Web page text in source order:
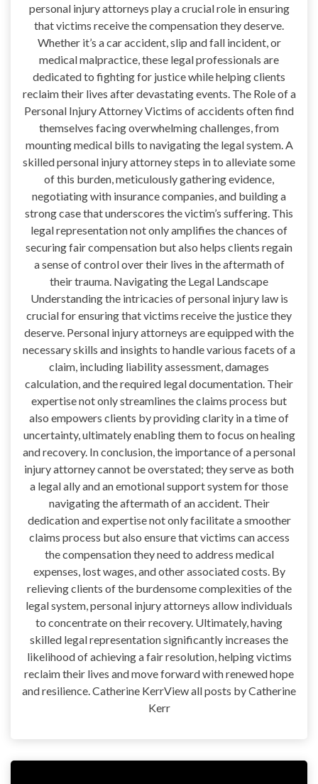
personal injury attorneys play a crucial role in ensuring
that victims receive the compensation they deserve.
Whether it’s a car accident, slip and fall incident, or
medical malpractice, these legal professionals are
dedicated to fighting for justice while helping clients
reclaim their lives after devastating events. The Role of a
Personal Injury Attorney Victims of accidents often find
themselves facing overwhelming challenges, from
mounting medical bills to navigating the legal system. A
skilled personal injury attorney steps in to alleviate some
of this burden, meticulously gathering evidence,
negotiating with insurance companies, and building a
strong case that underscores the victim’s suffering. This
legal representation not only amplifies the chances of
securing fair compensation but also helps clients regain
a sense of control over their lives in the aftermath of
their trauma. Navigating the Legal Landscape
Understanding the intricacies of personal injury law is
crucial for ensuring that victims receive the justice they
deserve. Personal injury attorneys are equipped with the
necessary skills and insights to handle various facets of a
claim, including liability assessment, damages
calculation, and the required legal documentation. Their
expertise not only streamlines the claims process but
also empowers clients by providing clarity in a time of
uncertainty, ultimately enabling them to focus on healing
and recovery. In conclusion, the importance of a personal
injury attorney cannot be overstated; they serve as both
a legal ally and an emotional support system for those
navigating the aftermath of an accident. Their
dedication and expertise not only facilitate a smoother
claims process but also ensure that victims can access
the compensation they need to address medical
expenses, lost wages, and other associated costs. By
relieving clients of the burdensome complexities of the
legal system, personal injury attorneys allow individuals
to concentrate on their recovery. Ultimately, having
skilled legal representation significantly increases the
likelihood of achieving a fair resolution, helping victims
reclaim their lives and move forward with renewed hope
and resilience. Catherine KerrView all posts by Catherine
Kerr